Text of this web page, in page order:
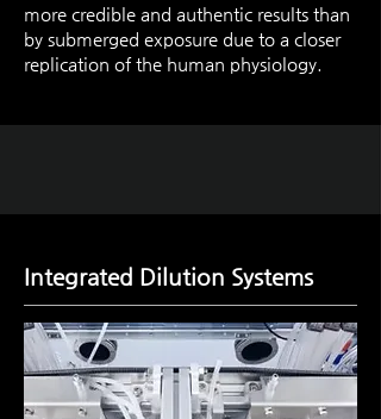
more credible and authentic results than
by submerged exposure due to a closer
replication of the human physiology.
Integrated Dilution Systems